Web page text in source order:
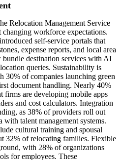
Relocation Management Service
workforce expectations.
self-service portals that
expense reports, and local area
destination services with AI
queries. Sustainability is
30% of companies launching green
document handling. Nearly 40%
firms are developing mobile apps
and cost calculators. Integration
as 38% of providers roll out
talent management systems.
cultural training and spousal
32% of relocating families. Flexible
with 28% of organizations
for employees. These